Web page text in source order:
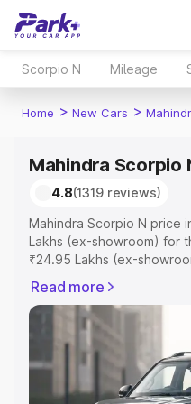
Scorpio N Mileage
Home > New Cars >
Mahindra Scorpio
4.8(1319 reviews)
Mahindra Scorpio N price
Lakhs (ex-showroom) for
₹24.95 Lakhs (ex-
includes RTO or
Explore the complete
Mahindra Scorpio N price
features and details to
Explore Cars by Price
Read more